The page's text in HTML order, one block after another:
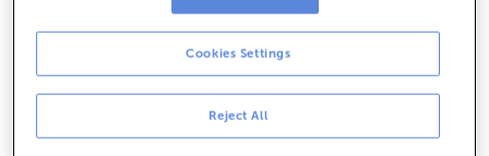
Commercial transactions
Monday to Friday from8:15 am to 2:00 pm.
appointmentand we will assist you on
This office does not have a cashier service.
Reject All
Cookies Settings